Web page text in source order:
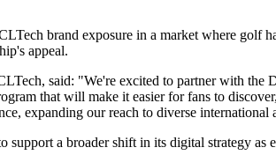
brand exposure in a market where
appeal.
said: "We're excited to partner with the
that will make it easier for fans to
expanding our reach to diverse
a broader shift in its digital strategy as